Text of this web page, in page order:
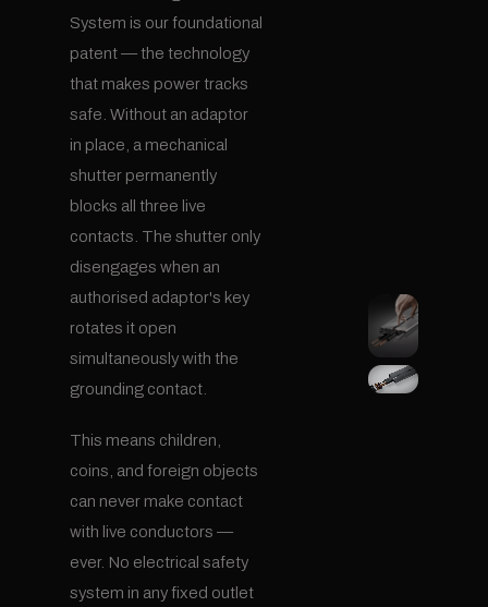
System is our foundational
patent — the technology
that makes power tracks
safe. Without an adaptor
in place, a mechanical
shutter permanently
blocks all three live
contacts. The shutter only
disengages when an
authorised adaptor's key
rotates it open
simultaneously with the
grounding contact.
This means children,
coins, and foreign objects
can never make contact
with live conductors —
ever. No electrical safety
system in any fixed outlet